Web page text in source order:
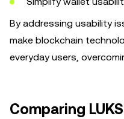
By addressing usability
make blockchain
everyday users,
Comparing